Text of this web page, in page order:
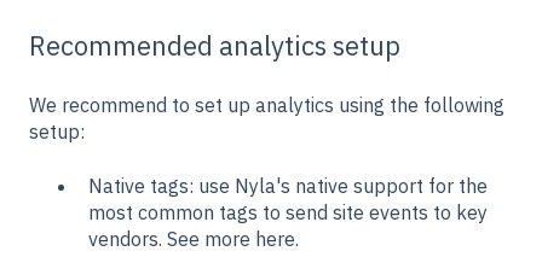
Recommended analytics setup
We recommend to set up analytics using the following
setup:
Native tags: use Nyla's native support for the
most common tags to send site events to key
vendors. See more here.